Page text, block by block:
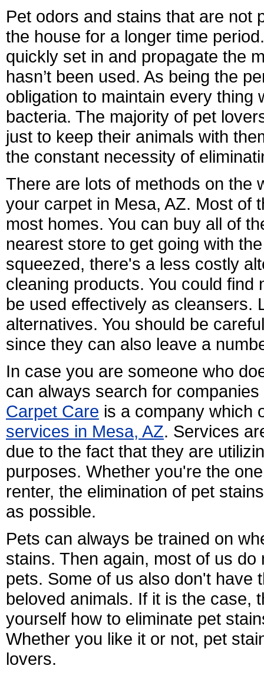
Pet odors and stains that are not
the house for a longer time
quickly set in and propagate the
hasn’t been used. As being the
obligation to maintain every thing
bacteria. The majority of pet
just to keep their animals with
the constant necessity of
There are lots of methods on the
your carpet in Mesa, AZ. Most of
most homes. You can buy all of
nearest store to get going with
squeezed, there's a less costly
cleaning products. You could
be used effectively as cleansers.
alternatives. You should be
since they can also leave a
In case you are someone who
can always search for
Carpet Care is a company which
services in Mesa, AZ. Services
due to the fact that they are
purposes. Whether you're the
renter, the elimination of pet
as possible.
Pets can always be trained on
stains. Then again, most of us
pets. Some of us also don't have
beloved animals. If it is the case,
yourself how to eliminate pet
Whether you like it or not, pet
lovers.